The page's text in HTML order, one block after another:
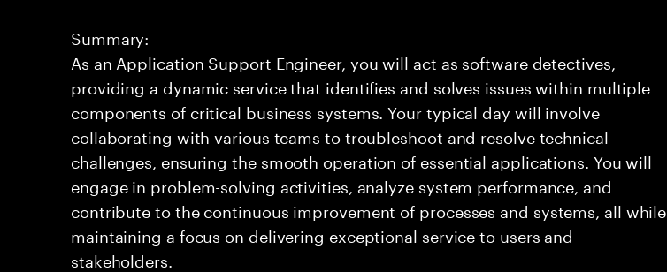
Summary:
As an Application Support Engineer, you will act as software detectives,
providing a dynamic service that identifies and solves issues within multiple
components of critical business systems. Your typical day will involve
collaborating with various teams to troubleshoot and resolve technical
challenges, ensuring the smooth operation of essential applications. You will
engage in problem-solving activities, analyze system performance, and
contribute to the continuous improvement of processes and systems, all while
maintaining a focus on delivering exceptional service to users and
stakeholders.